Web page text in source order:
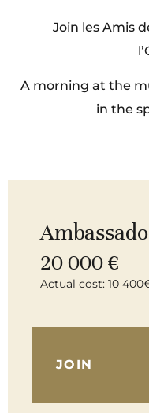
Join les Amis
A morning at the
in the
20 000 €
Actual cost: 10
JOIN